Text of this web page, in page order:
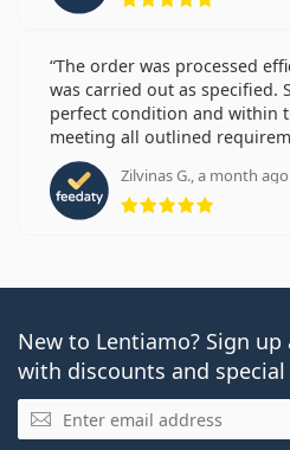
The order was processed
was carried out as specified.
perfect condition and within
meeting all outlined
Zilvinas G., a month ago
Rating
New to Lentiamo? Sign
with discounts and
Email